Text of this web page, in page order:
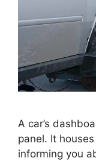
A car’s
panel. It
informing you